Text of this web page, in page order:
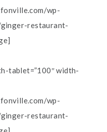
wp-
restaurant-
tablet=”100″ width-
wp-
restaurant-